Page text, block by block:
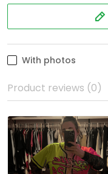
With photos
Product reviews (0)